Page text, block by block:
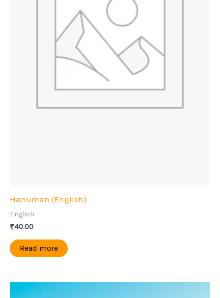
Hanuman (English)
English
₹40.00
Read more